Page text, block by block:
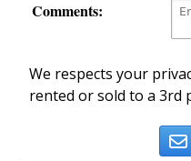
Comments:
We respects your
rented or sold to a 3rd